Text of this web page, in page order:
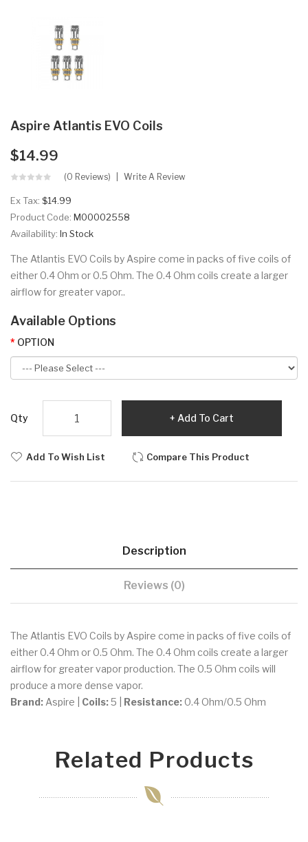
Aspire Atlantis EVO Coils
$14.99
(0 Reviews) Write A Review
Ex Tax: $14.99
Product Code: M00002558
Availability: In Stock
The Atlantis EVO Coils by Aspire come in packs of five coils of
either 0.4 Ohm or 0.5 Ohm. The 0.4 Ohm coils create a larger
airflow for greater vapor..
Available Options
OPTION
Qty Add To Cart
Add To Wish List Compare This Product
Description
Reviews (0)
The Atlantis EVO Coils by Aspire come in packs of five coils of
either 0.4 Ohm or 0.5 Ohm. The 0.4 Ohm coils create a larger
airflow for greater vapor production. The 0.5 Ohm coils will
produce a more dense vapor.
Brand: Aspire | Coils:5 | Resistance: 0.4 Ohm/0.5 Ohm
Related Products